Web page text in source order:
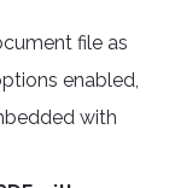
file as
enabled,
with